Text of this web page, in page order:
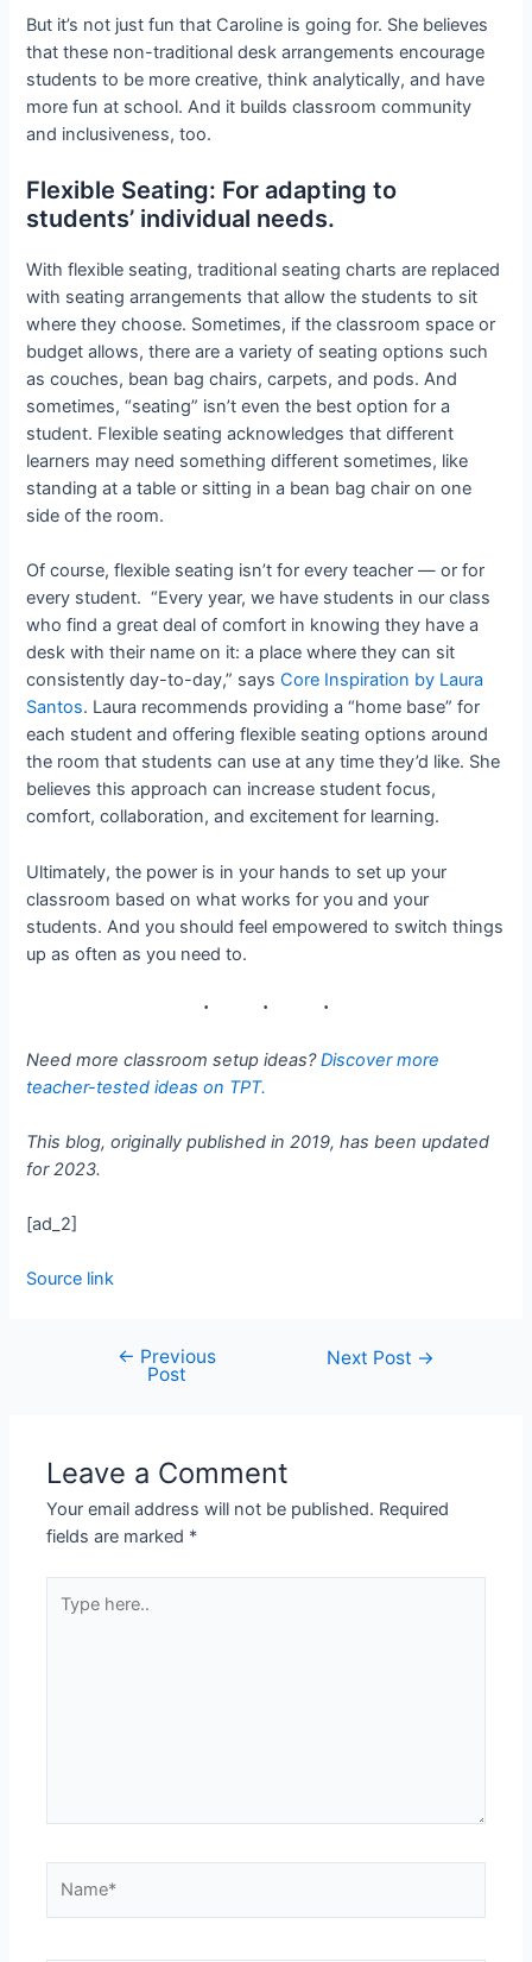
But it’s not just fun that Caroline is going for. She believes
that these non-traditional desk arrangements encourage
students to be more creative, think analytically, and have
more fun at school. And it builds classroom community
and inclusiveness, too.
Flexible Seating: For adapting to
students’ individual needs.
With flexible seating, traditional seating charts are replaced
with seating arrangements that allow the students to sit
where they choose. Sometimes, if the classroom space or
budget allows, there are a variety of seating options such
as couches, bean bag chairs, carpets, and pods. And
sometimes, “seating” isn’t even the best option for a
student. Flexible seating acknowledges that different
learners may need something different sometimes, like
standing at a table or sitting in a bean bag chair on one
side of the room.
Of course, flexible seating isn’t for every teacher — or for
every student. “Every year, we have students in our class
who find a great deal of comfort in knowing they have a
desk with their name on it: a place where they can sit
consistently day-to-day,” saysCore Inspiration by Laura
Santos. Laura recommends providing a “home base” for
each student and offering flexible seating options around
the room that students can use at any time they’d like. She
believes this approach can increase student focus,
comfort, collaboration, and excitement for learning.
Ultimately, the power is in your hands to set up your
classroom based on what works for you and your
students. And you should feel empowered to switch things
up as often as you need to.
Need more classroom setup ideas?Discover more
teacher-tested ideas on TPT.
This blog, originally published in 2019, has been updated
for 2023.
[ad_2]
Source link
← Previous
Post
Next Post →
Leave a Comment
Your email address will not be published. Required
fields are marked *